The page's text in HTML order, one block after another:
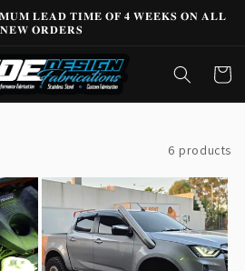
𝐋𝐄𝐀𝐃 𝐓𝐈𝐌𝐄 𝐎𝐅 𝟒 𝐖𝐄𝐄𝐊𝐒 𝐎𝐍 𝐀𝐋𝐋
𝐍𝐄𝐖 𝐎𝐑𝐃𝐄𝐑𝐒
Cart
6 products